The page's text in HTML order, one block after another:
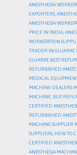
ANESTHESIA
EXPORTERS,
ANESTHESIA
PRICE IN INDIA,
WORKSTATION
TRADER IN GUJARAT,
GUJARAT, BEST
REFURBISHED
MEDICAL
MACHINE DEALERS
MACHINE, BUY
CERTIFIED
REFURBISHED
MACHINE SUPPLIER
SUPPLIERS, HOW TO
CERTIFIED
ANESTHESIA